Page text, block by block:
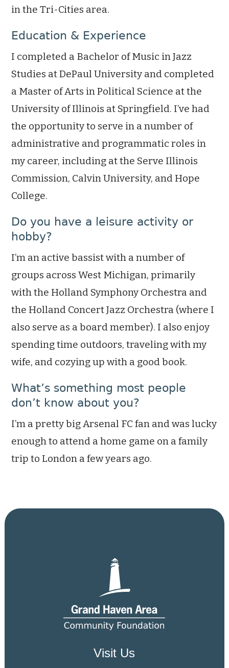
in the Tri-Cities area.
Education & Experience
I completed a Bachelor of Music in Jazz
Studies at DePaul University and completed
a Master of Arts in Political Science at the
University of Illinois at Springfield. I’ve had
the opportunity to serve in a number of
administrative and programmatic roles in
my career, including at the Serve Illinois
Commission, Calvin University, and Hope
College.
Do you have a leisure activity or
hobby?
I’m an active bassist with a number of
groups across West Michigan, primarily
with the Holland Symphony Orchestra and
the Holland Concert Jazz Orchestra (where I
also serve as a board member). I also enjoy
spending time outdoors, traveling with my
wife, and cozying up with a good book.
What’s something most people
don’t know about you?
I’m a pretty big Arsenal FC fan and was lucky
enough to attend a home game on a family
trip to London a few years ago.
Visit Us